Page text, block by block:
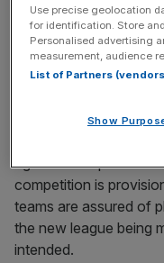
key market moves,
incisive analysis
EuroLeague’s
agree to cooperate
competition is
teams are assured of
the new league being
intended.
Use precise geolocation
for identification. Store
Personalised advertising
measurement, audience
List of Partners
Show